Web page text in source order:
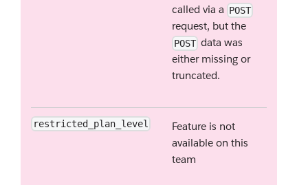
called via a POST
request, but the
POST data was
either missing or
truncated.
restricted_plan_level
Feature is not
available on this
team